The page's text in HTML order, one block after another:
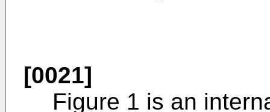
[0021]
Figure 1 is an